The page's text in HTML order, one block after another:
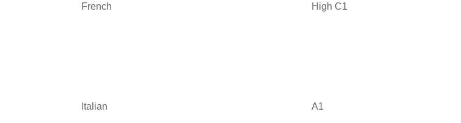
French High C1
Italian A1